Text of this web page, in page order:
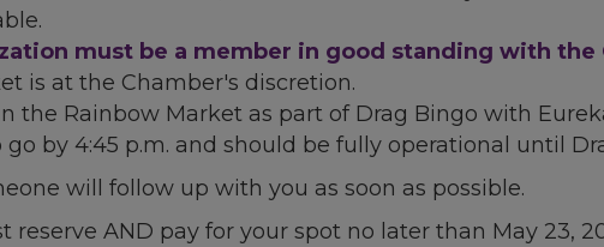
must be a member in good standing with the
is at the Chamber's discretion.
the Rainbow Market as part of Drag Bingo with
by 4:45 p.m. and should be fully operational until
will follow up with you as soon as possible.
reserve AND pay for your spot no later than May 23,